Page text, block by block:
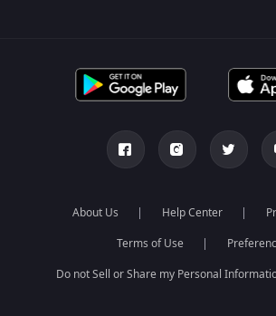
About Us Help Center
Terms of Use
Do not Sell or Share my Personal